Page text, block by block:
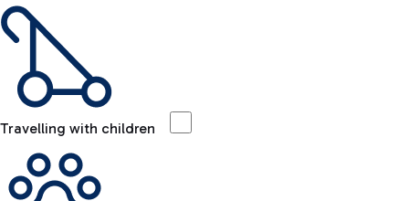
Travelling with children